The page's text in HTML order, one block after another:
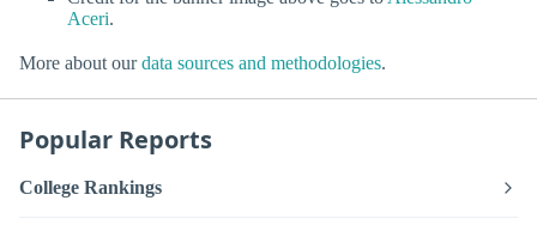
Aceri.
More about ourdata sources and methodologies.
Popular Reports
College Rankings